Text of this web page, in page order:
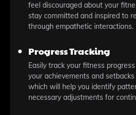
feel discouraged about your
stay committed and inspired to
through empathetic interactions.
Progress Tracking
Easily track your fitness
your achievements and
which will help you identify
necessary adjustments for